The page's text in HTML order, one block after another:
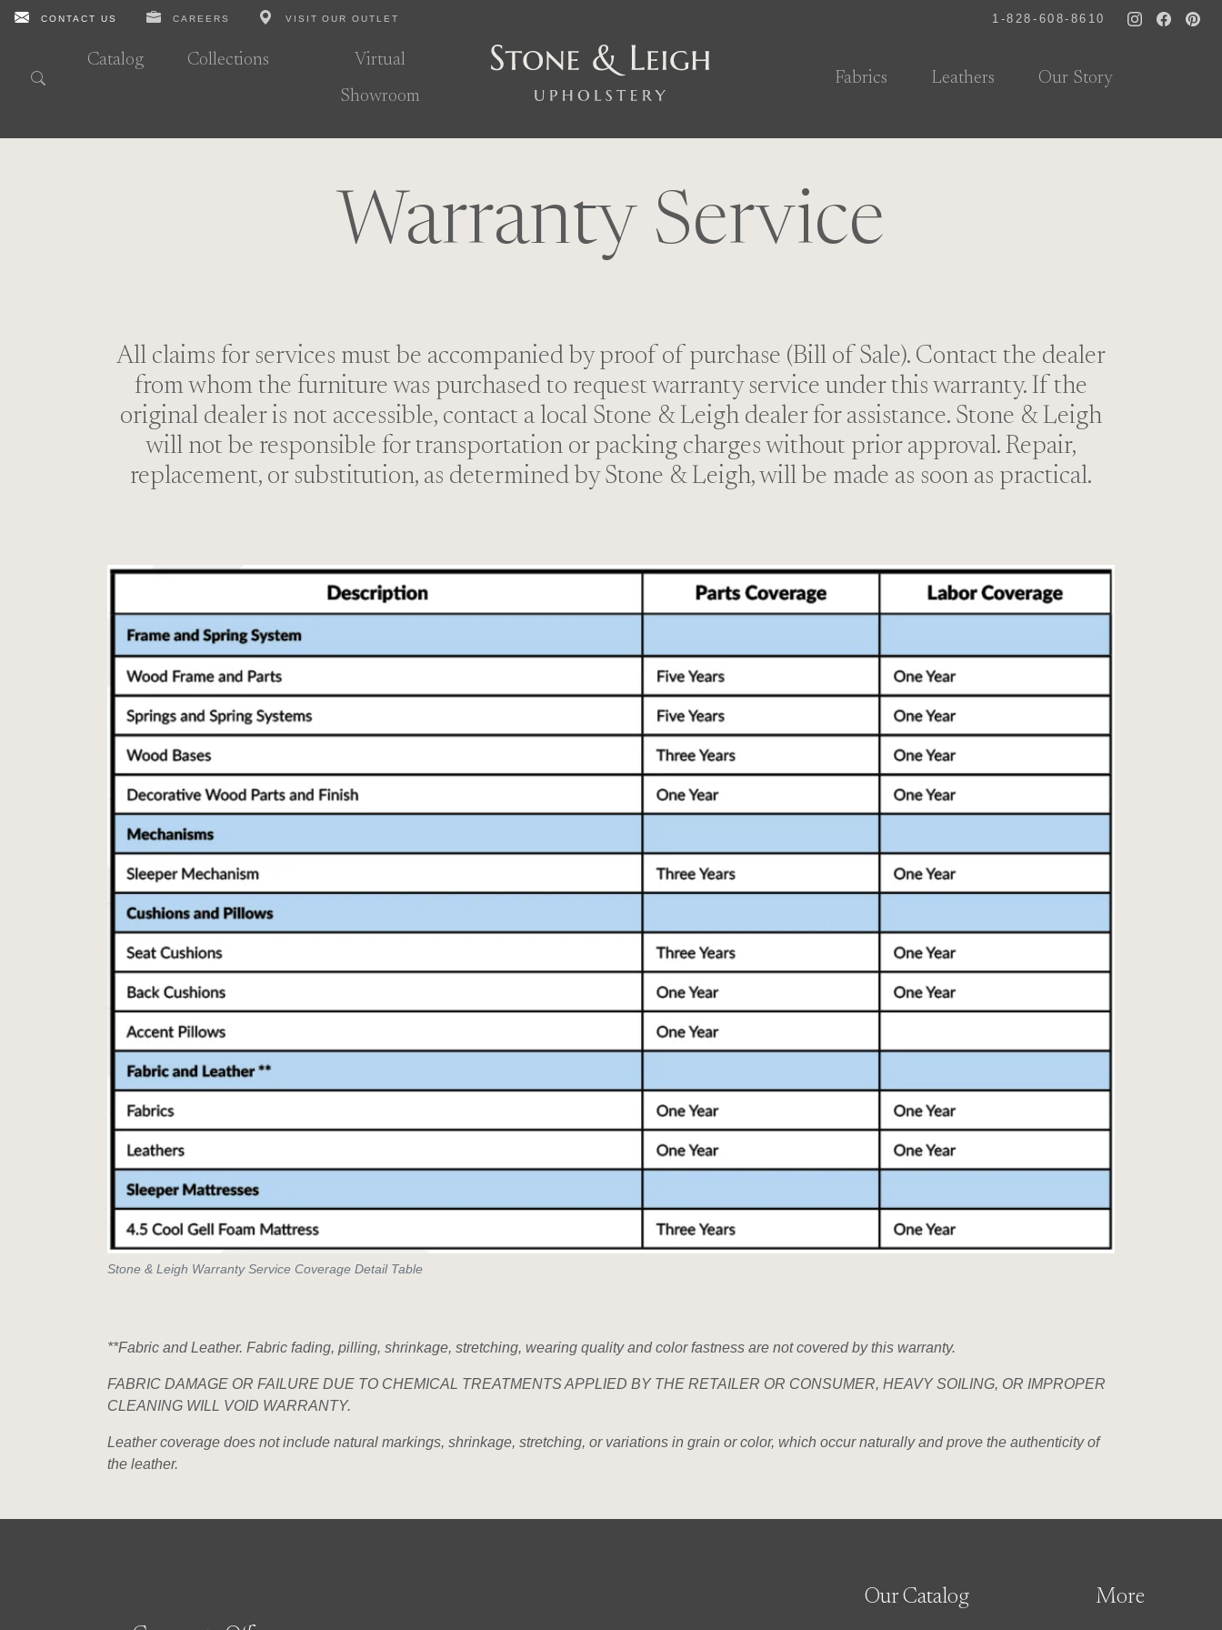
CONTACT US CAREERS VISIT OUR OUTLET 1-828-608-8610
Catalog Collections
Virtual
Showroom
Fabrics Leathers Our Story
Warranty Service
All claims for services must be accompanied by proof of purchase (Bill of Sale). Contact the dealer
from whom the furniture was purchased to request warranty service under this warranty. If the
original dealer is not accessible, contact a local Stone & Leigh dealer for assistance. Stone & Leigh
will not be responsible for transportation or packing charges without prior approval. Repair,
replacement, or substitution, as determined by Stone & Leigh, will be made as soon as practical.
Stone & Leigh Warranty Service Coverage Detail Table
**Fabric and Leather. Fabric fading, pilling, shrinkage, stretching, wearing quality and color fastness are not covered by this warranty.
FABRIC DAMAGE OR FAILURE DUE TO CHEMICAL TREATMENTS APPLIED BY THE RETAILER OR CONSUMER, HEAVY SOILING, OR IMPROPER
CLEANING WILL VOID WARRANTY.
Leather coverage does not include natural markings, shrinkage, stretching, or variations in grain or color, which occur naturally and prove the authenticity of
the leather.
Our Catalog More